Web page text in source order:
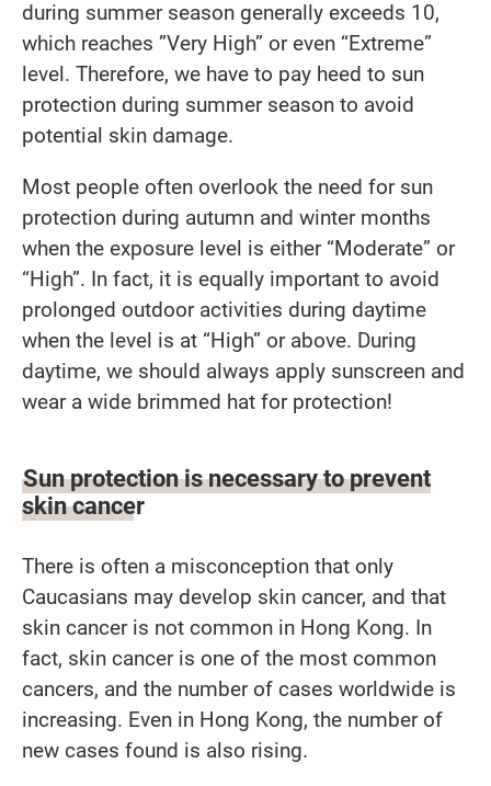
during summer season generally exceeds 10,
which reaches ”Very High” or even “Extreme”
level. Therefore, we have to pay heed to sun
protection during summer season to avoid
potential skin damage.
Most people often overlook the need for sun
protection during autumn and winter months
when the exposure level is either “Moderate” or
“High”. In fact, it is equally important to avoid
prolonged outdoor activities during daytime
when the level is at “High” or above. During
daytime, we should always apply sunscreen and
wear a wide brimmed hat for protection!
Sun protection is necessary to prevent
skin cancer
There is often a misconception that only
Caucasians may develop skin cancer, and that
skin cancer is not common in Hong Kong. In
fact, skin cancer is one of the most common
cancers, and the number of cases worldwide is
increasing. Even in Hong Kong, the number of
new cases found is also rising.